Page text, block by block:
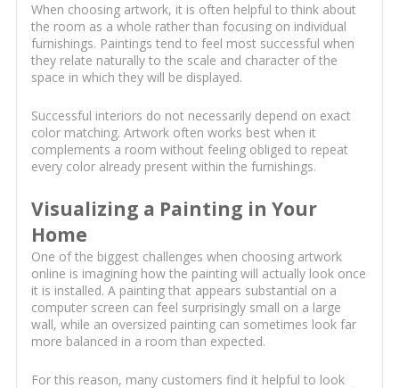
When choosing artwork, it is often helpful to think about
the room as a whole rather than focusing on individual
furnishings. Paintings tend to feel most successful when
they relate naturally to the scale and character of the
space in which they will be displayed.
Successful interiors do not necessarily depend on exact
color matching. Artwork often works best when it
complements a room without feeling obliged to repeat
every color already present within the furnishings.
Visualizing a Painting in Your
Home
One of the biggest challenges when choosing artwork
online is imagining how the painting will actually look once
it is installed. A painting that appears substantial on a
computer screen can feel surprisingly small on a large
wall, while an oversized painting can sometimes look far
more balanced in a room than expected.
For this reason, many customers find it helpful to look